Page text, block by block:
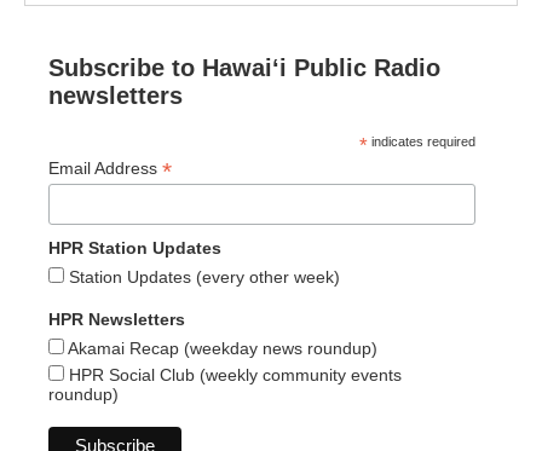
Subscribe to Hawaiʻi Public Radio
newsletters
* indicates required
Email Address *
HPR Station Updates
Station Updates (every other week)
HPR Newsletters
Akamai Recap (weekday news roundup)
HPR Social Club (weekly community events
roundup)